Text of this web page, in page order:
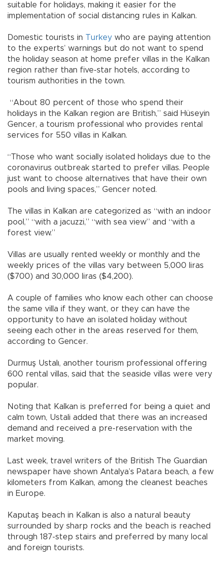
suitable for holidays, making it easier for the
implementation of social distancing rules in Kalkan.
Domestic tourists in Turkey who are paying attention
to the experts’ warnings but do not want to spend
the holiday season at home prefer villas in the Kalkan
region rather than five-star hotels, according to
tourism authorities in the town.
“About 80 percent of those who spend their
holidays in the Kalkan region are British,” said Hüseyin
Gencer, a tourism professional who provides rental
services for 550 villas in Kalkan.
“Those who want socially isolated holidays due to the
coronavirus outbreak started to prefer villas. People
just want to choose alternatives that have their own
pools and living spaces,” Gencer noted.
The villas in Kalkan are categorized as “with an indoor
pool,” “with a jacuzzi,” “with sea view” and “with a
forest view.”
Villas are usually rented weekly or monthly and the
weekly prices of the villas vary between 5,000 liras
($700) and 30,000 liras ($4,200).
A couple of families who know each other can choose
the same villa if they want, or they can have the
opportunity to have an isolated holiday without
seeing each other in the areas reserved for them,
according to Gencer.
Durmuş Ustalı, another tourism professional offering
600 rental villas, said that the seaside villas were very
popular.
Noting that Kalkan is preferred for being a quiet and
calm town, Ustali added that there was an increased
demand and received a pre-reservation with the
market moving.
Last week, travel writers of the British The Guardian
newspaper have shown Antalya’s Patara beach, a few
kilometers from Kalkan, among the cleanest beaches
in Europe.
Kaputaş beach in Kalkan is also a natural beauty
surrounded by sharp rocks and the beach is reached
through 187-step stairs and preferred by many local
and foreign tourists.